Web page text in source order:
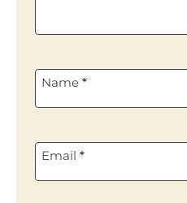
Name *
Email *